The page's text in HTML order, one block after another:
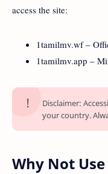
access the site:
1tamilmv.wf –
1tamilmv.app –
Disclaimer:
your country.
Why Not